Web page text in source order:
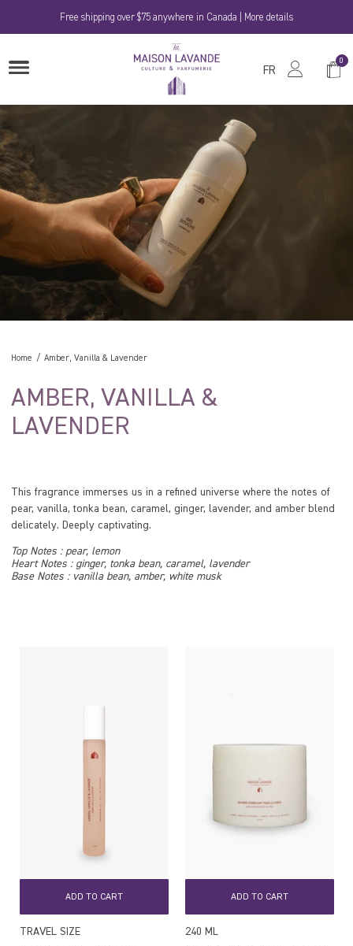
content
Free shipping over $75 anywhere in Canada | More details
OPEN
MENU
La
Maison
Lavande
FR
Cart
0
Home Amber, Vanilla & Lavender
AMBER, VANILLA &
LAVENDER
This fragrance immerses us in a refined universe where the notes of
pear, vanilla, tonka bean, caramel, ginger, lavender, and amber blend
delicately. Deeply captivating.
Top Notes : pear, lemon
Heart Notes : ginger, tonka bean, caramel, lavender
Base Notes : vanilla bean, amber, white musk
ADD TO CART
TRAVEL SIZE
ADD TO CART
240 ML